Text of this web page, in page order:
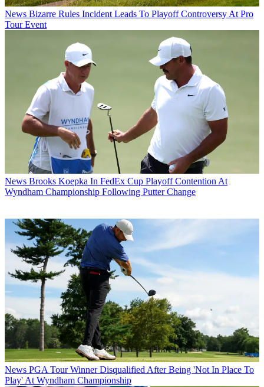
News Bizarre Rules Incident Leads To Playoff Controversy At Pro
Tour Event
News Brooks Koepka In FedEx Cup Playoff Contention At
Wyndham Championship Following Putter Change
News PGA Tour Winner Disqualified After Being 'Not In Place To
Play' At Wyndham Championship